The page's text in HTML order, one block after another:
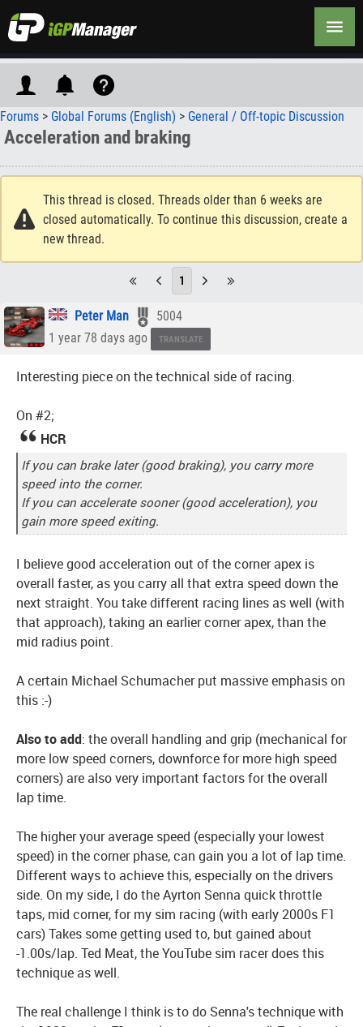
Forums > Global Forums (English) > General / Off-topic Discussion
Acceleration and braking
This thread is closed. Threads older than 6 weeks are
closed automatically. To continue this discussion, create a
new thread.
1
Peter Man
5004
1 year 78 days ago
TRANSLATE
Interesting piece on the technical side of racing.
On #2;
HCR
If you can brake later (good braking), you carry more
speed into the corner.
If you can accelerate sooner (good acceleration), you
gain more speed exiting.
I believe good acceleration out of the corner apex is
overall faster, as you carry all that extra speed down the
next straight. You take different racing lines as well (with
that approach), taking an earlier corner apex, than the
mid radius point.
A certain Michael Schumacher put massive emphasis on
this :-)
Also to add: the overall handling and grip (mechanical for
more low speed corners, downforce for more high speed
corners) are also very important factors for the overall
lap time.
The higher your average speed (especially your lowest
speed) in the corner phase, can gain you a lot of lap time.
Different ways to achieve this, especially on the drivers
side. On my side, I do the Ayrton Senna quick throttle
taps, mid corner, for my sim racing (with early 2000s F1
cars) Takes some getting used to, but gained about
-1.00s/lap. Ted Meat, the YouTube sim racer does this
technique as well.
The real challenge I think is to do Senna's technique with